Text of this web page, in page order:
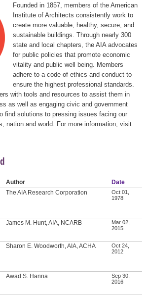
Founded in 1857, members of the American
Institute of Architects consistently work to
create more valuable, healthy, secure, and
sustainable buildings. Through nearly 300
state and local chapters, the AIA advocates
for public policies that promote economic
vitality and public well being. Members
adhere to a code of ethics and conduct to
ensure the highest professional standards.
with tools and resources to assist them in
as well as engaging civic and government
find solutions to pressing issues facing our
nation and world. For more information, visit
Author
Date
The AIA Research Corporation
Oct 01,
1978
James M. Hunt, AIA, NCARB
Mar 02,
2015
Sharon E. Woodworth, AIA, ACHA
Oct 24,
2012
Awad S. Hanna
Sep 30,
2016